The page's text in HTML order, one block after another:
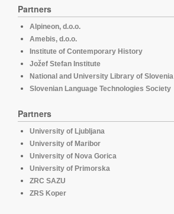
Partners
Alpineon, d.o.o.
Amebis, d.o.o.
Institute of Contemporary History
Jožef Stefan Institute
National and University Library of Slovenia
Slovenian Language Technologies Society
Partners
University of Ljubljana
University of Maribor
University of Nova Gorica
University of Primorska
ZRC SAZU
ZRS Koper